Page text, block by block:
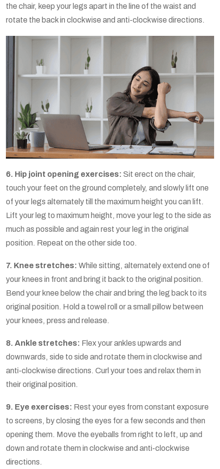
the chair, keep your legs apart in the line of the waist and
rotate the back in clockwise and anti-clockwise directions.
6. Hip joint opening exercises: Sit erect on the chair,
touch your feet on the ground completely, and slowly lift one
of your legs alternately till the maximum height you can lift.
Lift your leg to maximum height, move your leg to the side as
much as possible and again rest your leg in the original
position. Repeat on the other side too.
7. Knee stretches: While sitting, alternately extend one of
your knees in front and bring it back to the original position.
Bend your knee below the chair and bring the leg back to its
original position. Hold a towel roll or a small pillow between
your knees, press and release.
8. Ankle stretches: Flex your ankles upwards and
downwards, side to side and rotate them in clockwise and
anti-clockwise directions. Curl your toes and relax them in
their original position.
9. Eye exercises: Rest your eyes from constant exposure
to screens, by closing the eyes for a few seconds and then
opening them. Move the eyeballs from right to left, up and
down and rotate them in clockwise and anti-clockwise
directions.